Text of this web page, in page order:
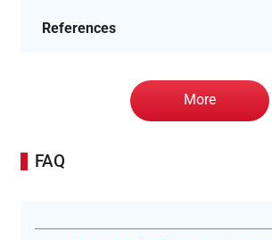
References
More
FAQ